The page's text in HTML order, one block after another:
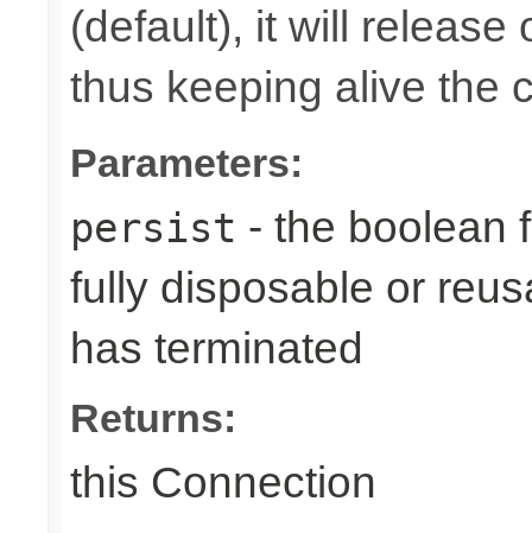
(default), it will release
thus keeping alive the
Parameters:
persist - the boolean
fully disposable or
has terminated
Returns:
this Connection